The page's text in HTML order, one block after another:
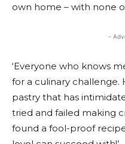
own home – with none
-
‘Everyone who knows
for a culinary challenge.
pastry that has
tried and failed making
found a fool-proof